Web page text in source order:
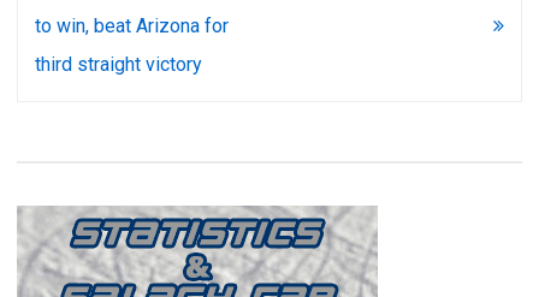
navigation
to win, beat Arizona for
third straight victory